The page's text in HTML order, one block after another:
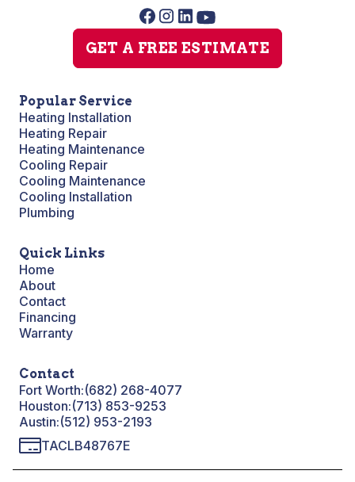
GET A FREE ESTIMATE
Popular Service
Heating Installation
Heating Repair
Heating Maintenance
Cooling Repair
Cooling Maintenance
Cooling Installation
Plumbing
Quick Links
Home
About
Contact
Financing
Warranty
Contact
Fort Worth:(682) 268-4077
Houston:(713) 853-9253
Austin:(512) 953-2193
TACLB48767E